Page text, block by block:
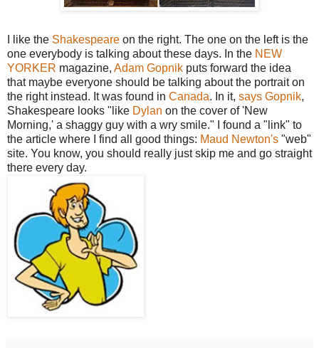
I like the Shakespeare on the right. The one on the left is the
one everybody is talking about these days. In the NEW
YORKER magazine, Adam Gopnik puts forward the idea
that maybe everyone should be talking about the portrait on
the right instead. It was found in Canada. In it, says Gopnik,
Shakespeare looks "like Dylan on the cover of 'New
Morning,' a shaggy guy with a wry smile." I found a "link" to
the article where I find all good things: Maud Newton's "web"
site. You know, you should really just skip me and go straight
there every day.